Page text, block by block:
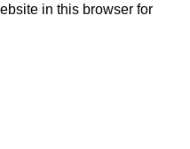
in this browser for